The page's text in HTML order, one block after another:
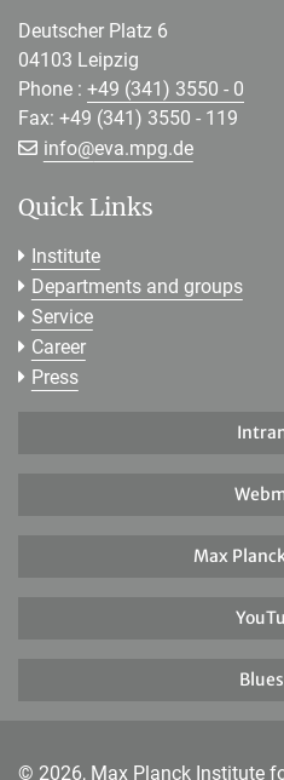
Deutscher Platz 6
04103 Leipzig
Phone : +49 (341) 3550 - 0
Fax: +49 (341) 3550 - 119
info@[>>> Please remove the
eva.mpg.de
Quick Links
Institute
Departments and groups
Service
Career
Press
Max
© 2026, Max Planck Institute